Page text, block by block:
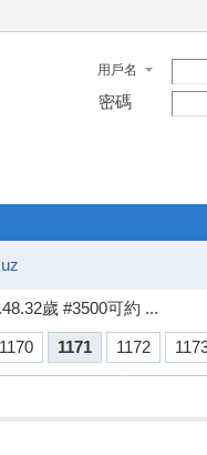
用戶名
密碼
歲 #3500可約 ...
1170 1171 1172